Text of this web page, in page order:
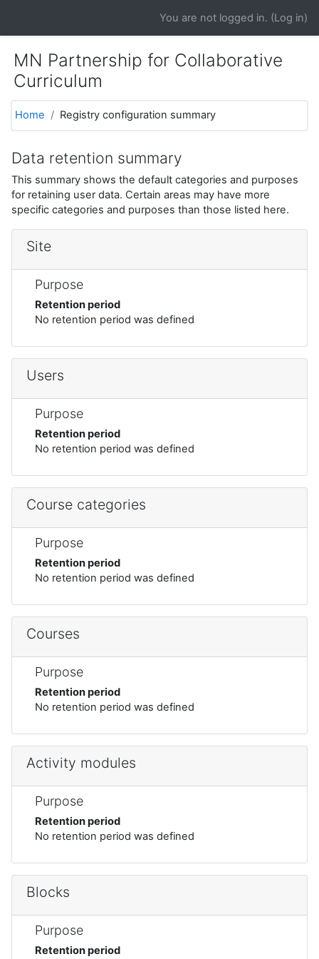
You are not logged in. (Log in)
MN Partnership for Collaborative
Curriculum
Home Registry configuration summary
Data retention summary
This summary shows the default categories and purposes
for retaining user data. Certain areas may have more
specific categories and purposes than those listed here.
Site
Purpose
Retention period
No retention period was defined
Users
Purpose
Retention period
No retention period was defined
Course categories
Purpose
Retention period
No retention period was defined
Courses
Purpose
Retention period
No retention period was defined
Activity modules
Purpose
Retention period
No retention period was defined
Blocks
Purpose
Retention period